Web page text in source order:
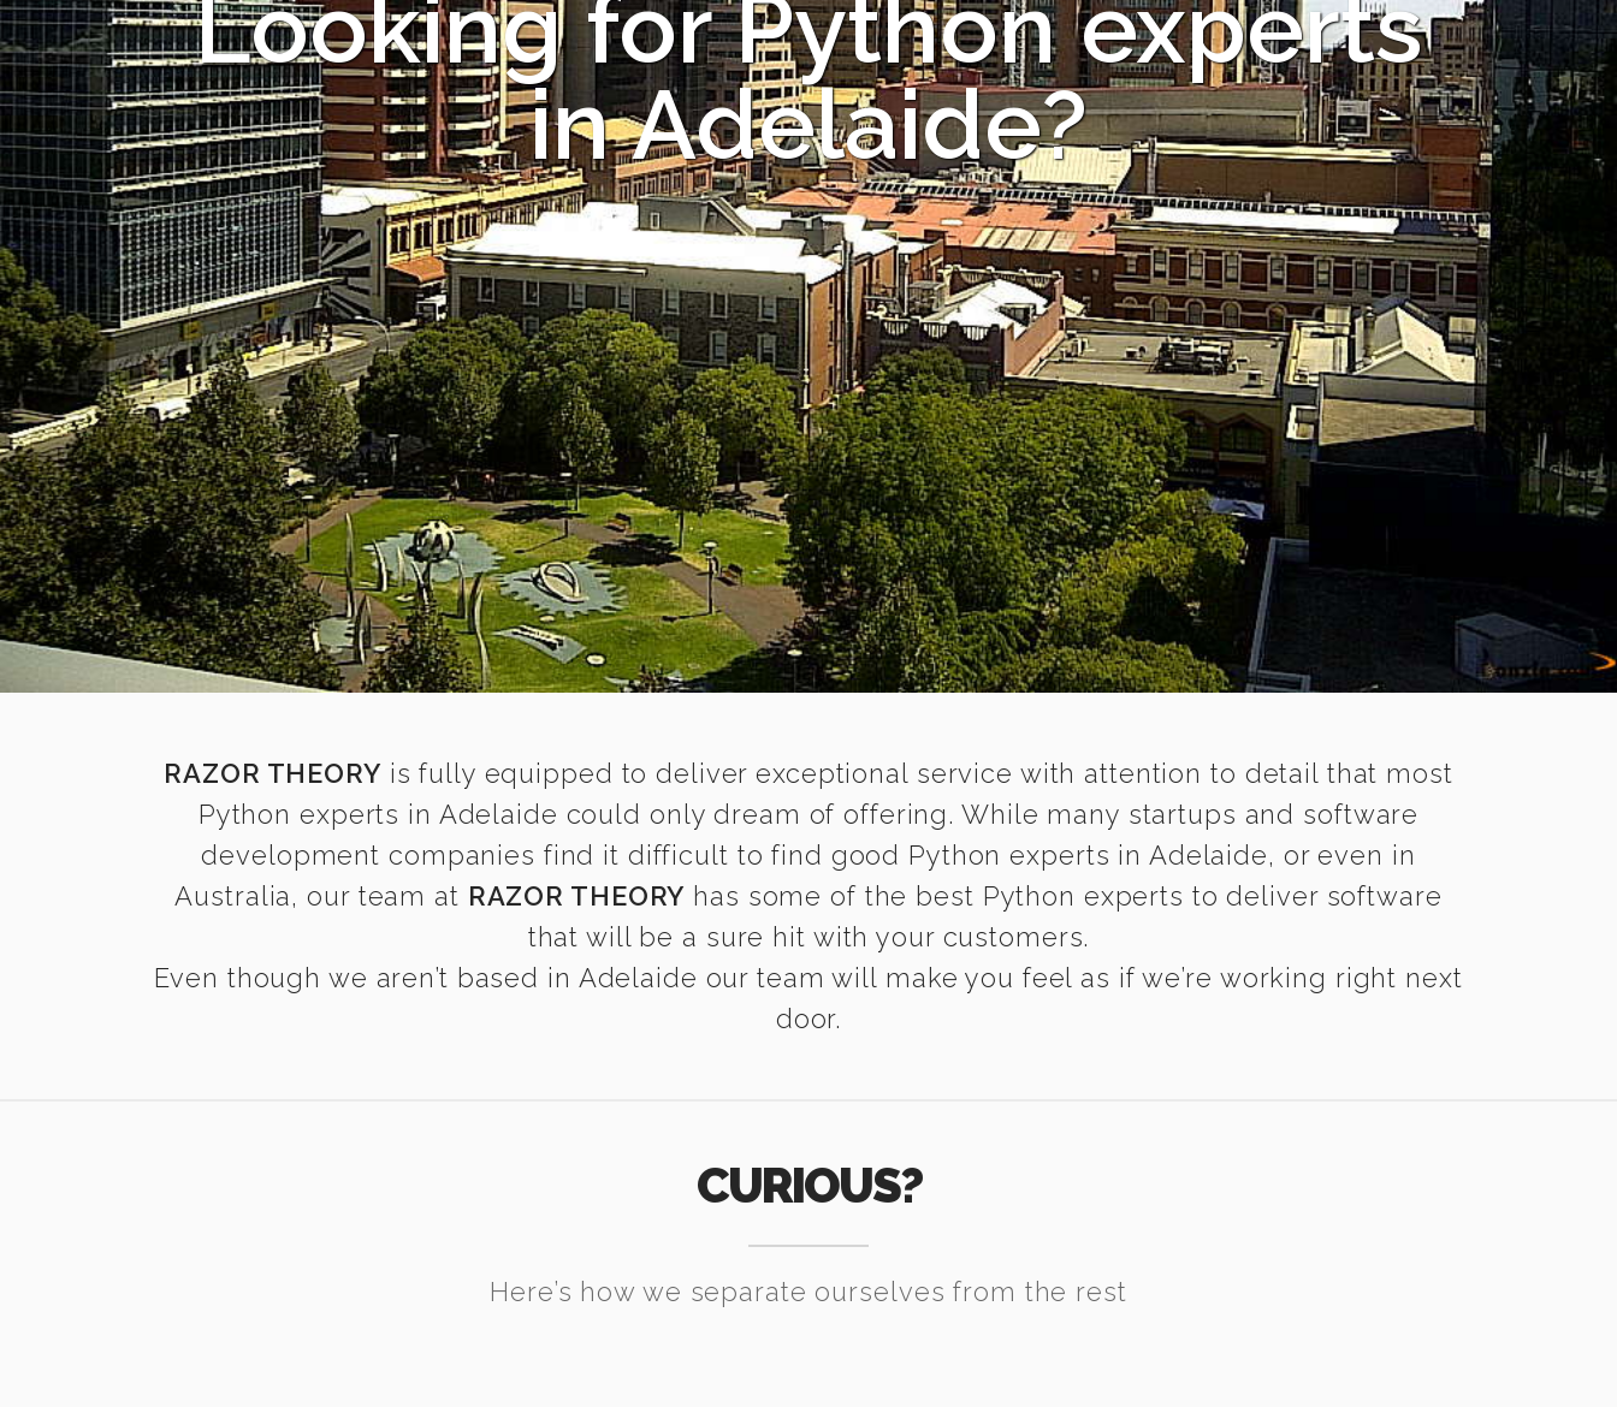
Looking for Python experts
in Adelaide?
RAZOR THEORY is fully equipped to deliver exceptional service with attention to detail that most
Python experts in Adelaide could only dream of offering. While many startups and software
development companies find it difficult to find good Python experts in Adelaide, or even in
Australia, our team at RAZOR THEORY has some of the best Python experts to deliver software
that will be a sure hit with your customers.
Even though we aren’t based in Adelaide our team will make you feel as if we’re working right next
door.
CURIOUS?
Here’s how we separate ourselves from the rest